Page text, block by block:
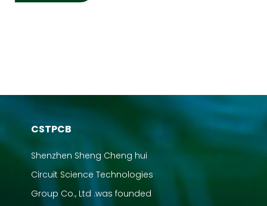
CSTPCB
Shenzhen Sheng Cheng hui
Circuit Science Technologies
Group Co., Ltd .was founded